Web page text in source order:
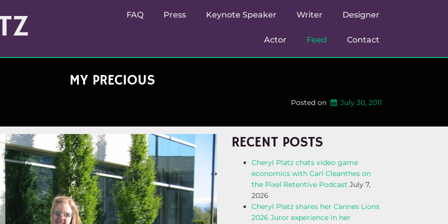
FAQ Press Keynote Speaker Writer Designer
Actor Feed Contact
MY PRECIOUS
Posted on July 30, 2011
RECENT POSTS
Cheryl Platz chats video game
economics with Carl Cleanthes on
the Pixel Retentive Podcast July 7,
2026
Cheryl Platz shares her Cannes Lions
2026 Juror experience in her